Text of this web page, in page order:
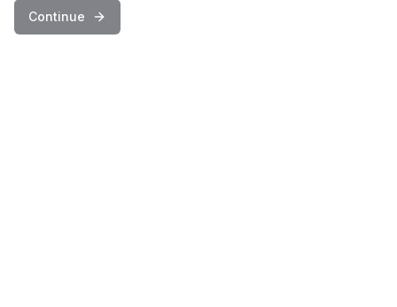
Continue